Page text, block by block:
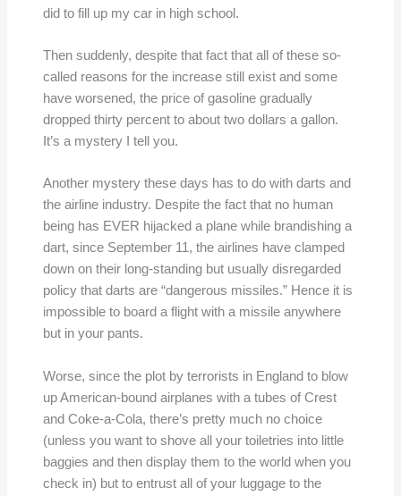
did to fill up my car in high school.
Then suddenly, despite that fact that all of these so-
called reasons for the increase still exist and some
have worsened, the price of gasoline gradually
dropped thirty percent to about two dollars a gallon.
It’s a mystery I tell you.
Another mystery these days has to do with darts and
the airline industry. Despite the fact that no human
being has EVER hijacked a plane while brandishing a
dart, since September 11, the airlines have clamped
down on their long-standing but usually disregarded
policy that darts are “dangerous missiles.” Hence it is
impossible to board a flight with a missile anywhere
but in your pants.
Worse, since the plot by terrorists in England to blow
up American-bound airplanes with a tubes of Crest
and Coke-a-Cola, there’s pretty much no choice
(unless you want to shove all your toiletries into little
baggies and then display them to the world when you
check in) but to entrust all of your luggage to the